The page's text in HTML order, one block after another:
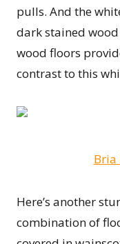
pulls. And the
dark stained
wood floors
contrast to this
Bria
Here’s another
combination of